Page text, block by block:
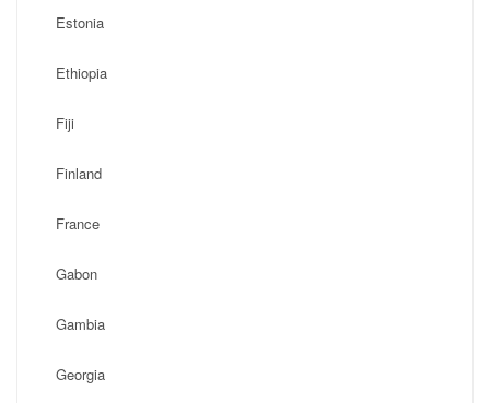
Estonia
Ethiopia
Fiji
Finland
France
Gabon
Gambia
Georgia